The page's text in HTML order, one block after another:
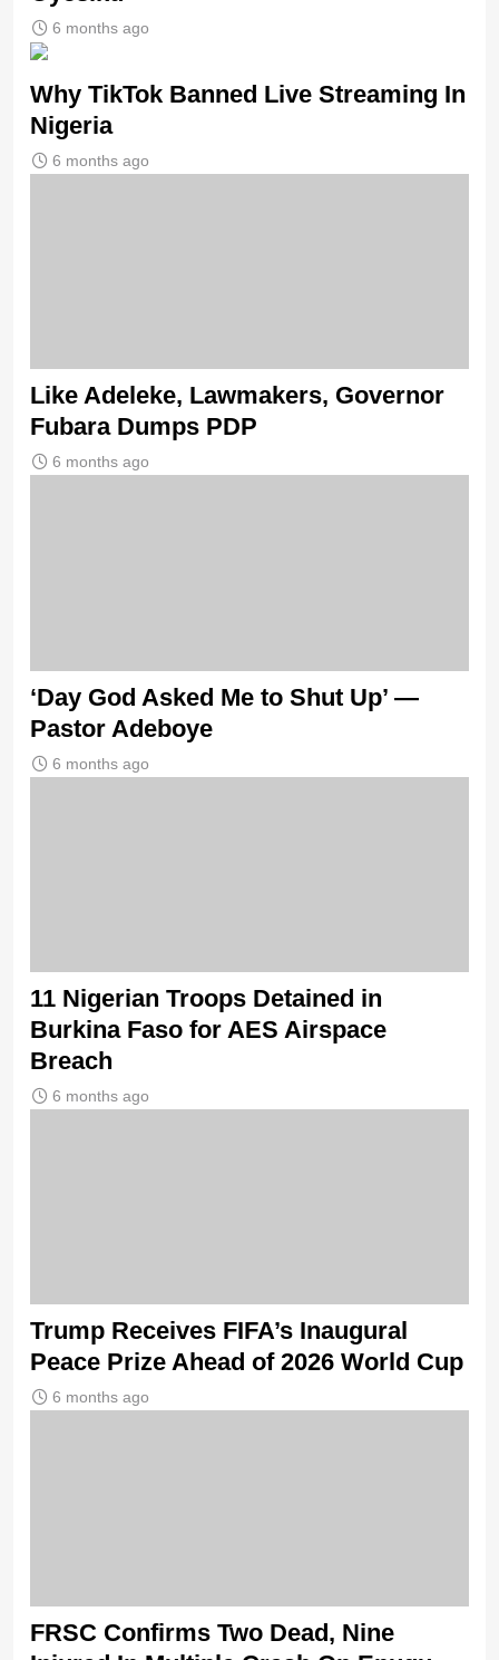
6 months ago
Why TikTok Banned Live Streaming In
Nigeria
6 months ago
Like Adeleke, Lawmakers, Governor
Fubara Dumps PDP
6 months ago
‘Day God Asked Me to Shut Up’ —
Pastor Adeboye
6 months ago
11 Nigerian Troops Detained in
Burkina Faso for AES Airspace
Breach
6 months ago
Trump Receives FIFA’s Inaugural
Peace Prize Ahead of 2026 World Cup
6 months ago
FRSC Confirms Two Dead, Nine